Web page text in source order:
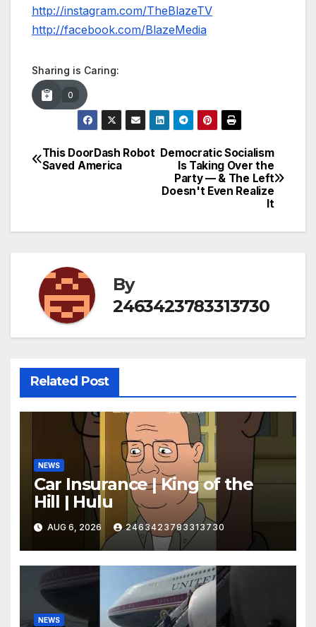
http://instagram.com/TheBlazeTV
http://facebook.com/BlazeMedia
Sharing is Caring:
0
Post
Democratic Socialism
Is Taking Over the
Party — & The Left
Doesn't Even Realize
It
This DoorDash Robot
Saved America
By
2463423783313730
Related Post
NEWS
Car Insurance | King of the
Hill | Hulu
AUG 6, 2026 2463423783313730
NEWS